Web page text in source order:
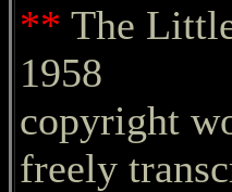
** The
1958
copyright
freely